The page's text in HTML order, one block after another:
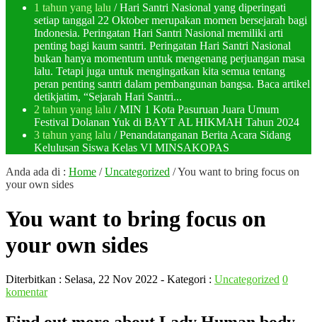
1 tahun yang lalu / Hari Santri Nasional yang diperingati
setiap tanggal 22 Oktober merupakan momen bersejarah bagi
Indonesia. Peringatan Hari Santri Nasional memiliki arti
penting bagi kaum santri. Peringatan Hari Santri Nasional
bukan hanya momentum untuk mengenang perjuangan masa
lalu. Tetapi juga untuk mengingatkan kita semua tentang
peran penting santri dalam pembangunan bangsa. Baca artikel
detikjatim, “Sejarah Hari Santri...
2 tahun yang lalu / MIN 1 Kota Pasuruan Juara Umum
Festival Dolanan Yuk di BAYT AL HIKMAH Tahun 2024
3 tahun yang lalu / Penandatanganan Berita Acara Sidang
Kelulusan Siswa Kelas VI MINSAKOPAS
Anda ada di : Home /Uncategorized /You want to bring focus on
your own sides
You want to bring focus on
your own sides
Diterbitkan : Selasa, 22 Nov 2022 - Kategori : Uncategorized 0
komentar